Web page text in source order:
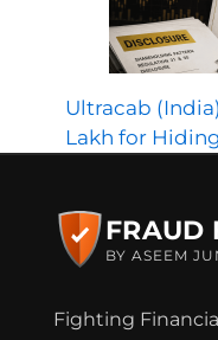
Ultracab
Lakh for
FRAUD
BY ASEEM
Fighting